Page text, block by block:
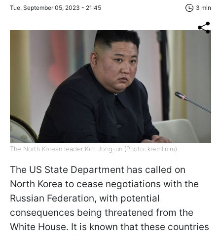
Tue, September 05, 2023 - 21:45 3 min
The North Korean leader Kim Jong-un (Photo: kremlin.ru)
The US State Department has called on
North Korea to cease negotiations with the
Russian Federation, with potential
consequences being threatened from the
White House. It is known that these countries